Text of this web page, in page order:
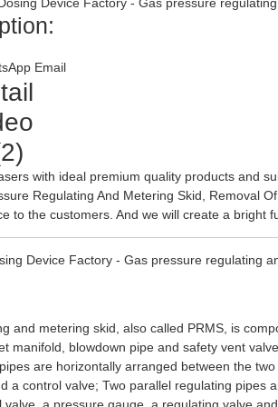
Email
with ideal premium quality products and
Regulating And Metering Skid
Removal
to the customers. And we will create a bright
Device Factory - Gas pressure regulating
and metering skid, also called PRMS, is
manifold, blowdown pipe and safety vent
are horizontally arranged between the
a control valve; Two parallel regulating
valve, a pressure gauge, a regulating valve